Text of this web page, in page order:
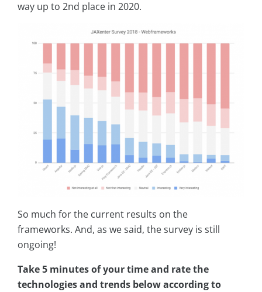
way up to 2nd place in 2020.
So much for the current results on the
frameworks. And, as we said, the survey is still
ongoing!
Take 5 minutes of your time and rate the
technologies and trends below according to